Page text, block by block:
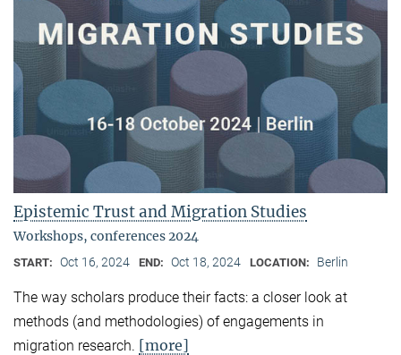
Epistemic Trust and Migration Studies
Workshops, conferences 2024
START: Oct 16, 2024 END: Oct 18, 2024 LOCATION: Berlin
The way scholars produce their facts: a closer look at
methods (and methodologies) of engagements in
migration research. [more]